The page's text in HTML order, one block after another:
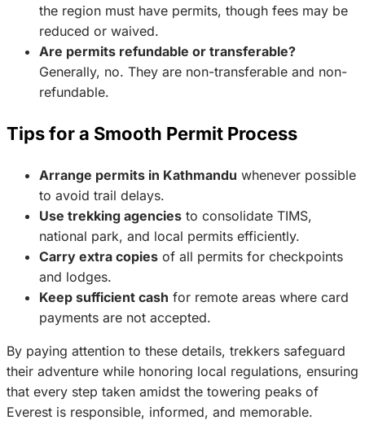
the region must have permits, though fees may be
reduced or waived.
Are permits refundable or transferable?
Generally, no. They are non-transferable and non-
refundable.
Tips for a Smooth Permit Process
Arrange permits in Kathmandu whenever possible
to avoid trail delays.
Use trekking agencies to consolidate TIMS,
national park, and local permits efficiently.
Carry extra copies of all permits for checkpoints
and lodges.
Keep sufficient cash for remote areas where card
payments are not accepted.
By paying attention to these details, trekkers safeguard
their adventure while honoring local regulations, ensuring
that every step taken amidst the towering peaks of
Everest is responsible, informed, and memorable.